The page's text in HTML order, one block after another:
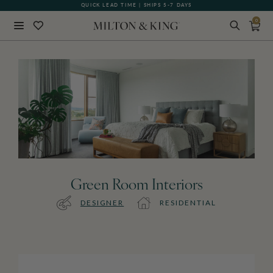
QUICK LEAD TIME | SHIPS 5-7 DAYS
0
Green Room Interiors
DESIGNER RESIDENTIAL